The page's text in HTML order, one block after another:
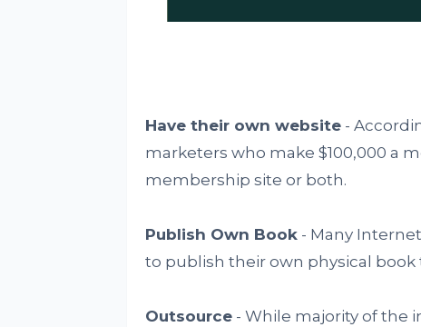
Have their own website-
marketers who make $100,000 a
membership site or both.
Publish Own Book- Many
to publish their own physical
Outsource- While majority of the